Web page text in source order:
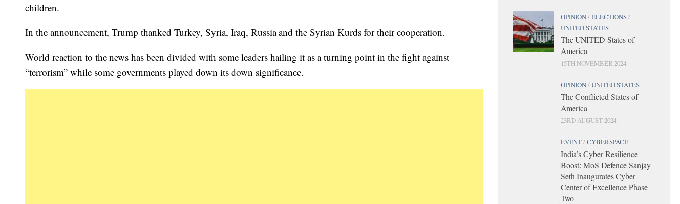
children.
In the announcement, Trump thanked Turkey, Syria, Iraq, Russia and the Syrian Kurds for their cooperation.
World reaction to the news has been divided with some leaders hailing it as a turning point in the fight against
“terrorism” while some governments played down its down significance.
OPINION/ELECTIONS/
UNITED STATES
The UNITED States of
America
15TH NOVEMBER 2024
OPINION/UNITED STATES
The Conflicted States of
America
23RD AUGUST 2024
EVENT/CYBERSPACE
India’s Cyber Resilience
Boost: MoS Defence Sanjay
Seth Inaugurates Cyber
Center of Excellence Phase
Two